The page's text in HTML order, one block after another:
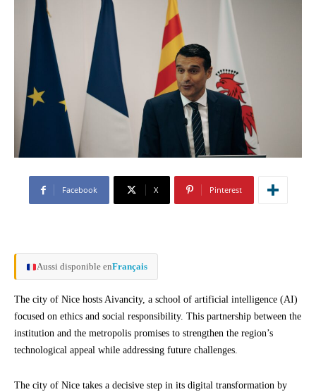
Facebook X Pinterest
Aussi disponible enFrançais
The city of Nice hosts Aivancity, a school of artificial intelligence (AI)
focused on ethics and social responsibility. This partnership between the
institution and the metropolis promises to strengthen the region’s
technological appeal while addressing future challenges.
The city of Nice takes a decisive step in its digital transformation by